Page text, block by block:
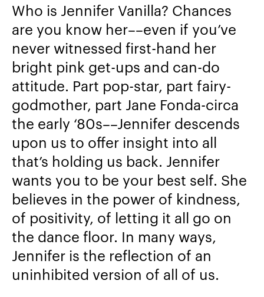
Who is Jennifer Vanilla? Chances
are you know her––even if you’ve
never witnessed first-hand her
bright pink get-ups and can-do
attitude. Part pop-star, part fairy-
godmother, part Jane Fonda-circa
the early ‘80s––Jennifer descends
upon us to offer insight into all
that’s holding us back. Jennifer
wants you to be your best self. She
believes in the power of kindness,
of positivity, of letting it all go on
the dance floor. In many ways,
Jennifer is the reflection of an
uninhibited version of all of us.